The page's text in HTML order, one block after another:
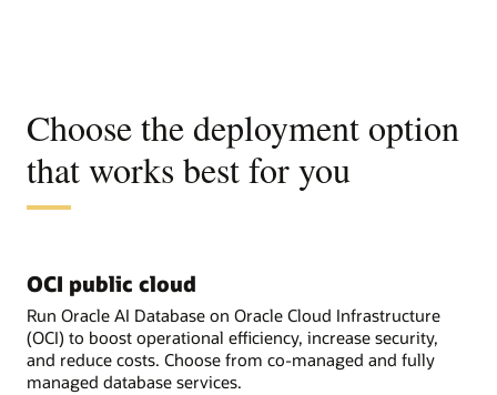
Choose the deployment option
that works best for you
OCI public cloud
Run Oracle AI Database on Oracle Cloud Infrastructure
(OCI) to boost operational efficiency, increase security,
and reduce costs. Choose from co-managed and fully
managed database services.